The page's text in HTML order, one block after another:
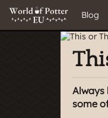
Blog
Always
some